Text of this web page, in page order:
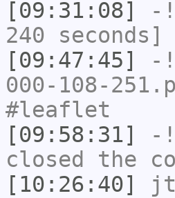
[09:31:08]
-
240 seconds]
[09:47:45]
-
000-108-
#leaflet
[09:58:31]
-
closed the
[10:26:40]